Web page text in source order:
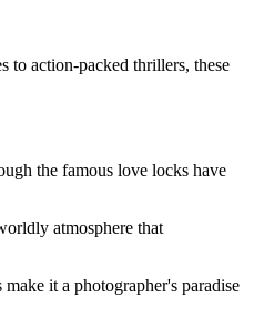
to action-packed thrillers, these
the famous love locks have
atmosphere that
it a photographer's paradise